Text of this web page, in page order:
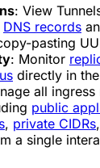
: View
DNS records
pasting
: Monitor
directly in
all
public
, private CIDRs
a single